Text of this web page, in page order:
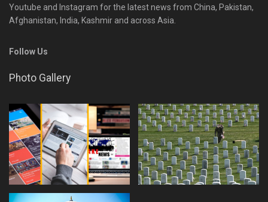
Youtube and Instagram for the latest news from China, Pakistan,
Afghanistan, India, Kashmir and across Asia.
Follow Us
Photo Gallery